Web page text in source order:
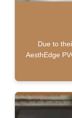
Due to
AesthEdge